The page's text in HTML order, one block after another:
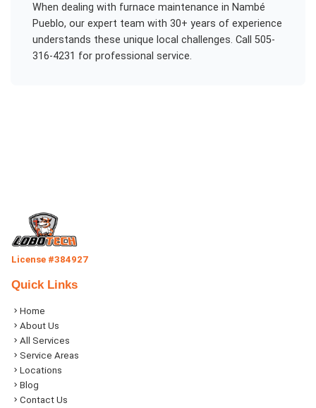
When dealing with furnace maintenance in Nambé
Pueblo, our expert team with 30+ years of experience
understands these unique local challenges. Call 505-
316-4231 for professional service.
License #384927
Quick Links
Home
About Us
All Services
Service Areas
Locations
Blog
Contact Us